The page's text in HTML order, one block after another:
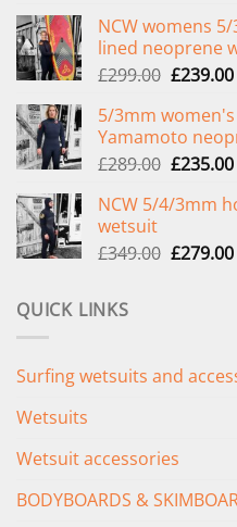
NCW womens
lined neoprene
£299.00 Original
was:
£299.00.
£239.00
5/3mm
Yamamoto
£289.00 Original
was:
£235.00
NCW 5/4/3mm
wetsuit
£349.00 Original
£279.00
QUICK LINKS
Surfing wetsuits and
Wetsuits
Wetsuit accessories
BODYBOARDS &